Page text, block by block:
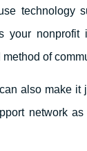
technology
your nonprofit
of
also make it
network